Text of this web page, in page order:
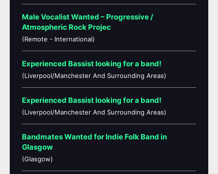
Male Vocalist Wanted – Progressive /
Atmospheric Rock Projec
(Remote - International)
Experienced Bassist looking for a band!
(Liverpool/Manchester And Surrounding Areas)
Experienced Bassist looking for a band!
(Liverpool/Manchester And Surrounding Areas)
Bandmates Wanted for Indie Folk Band in
Glasgow
(Glasgow)